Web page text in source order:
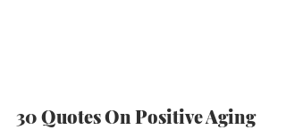
30 Quotes On Positive Aging